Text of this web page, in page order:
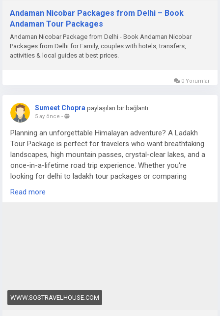
Andaman Nicobar Packages from Delhi – Book
Andaman Tour Packages
Andaman Nicobar Package from Delhi - Book Andaman Nicobar
Packages from Delhi for Family, couples with hotels, transfers,
activities & local guides at best prices.
0 Yorumlar
Sumeet Chopra paylaşılan bir bağlantı
5 ay önce -
Planning an unforgettable Himalayan adventure? A Ladakh
Tour Package is perfect for travelers who want breathtaking
landscapes, high mountain passes, crystal-clear lakes, and a
once-in-a-lifetime road trip experience. Whether you're
looking for delhi to ladakh tour packages or comparing
options like a meghalaya tour package from Delhi, Ladakh
Read more
WWW.SOSTRAVELHOUSE.COM